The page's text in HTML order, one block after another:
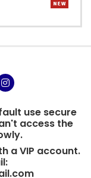
use secure
access the
a VIP account.